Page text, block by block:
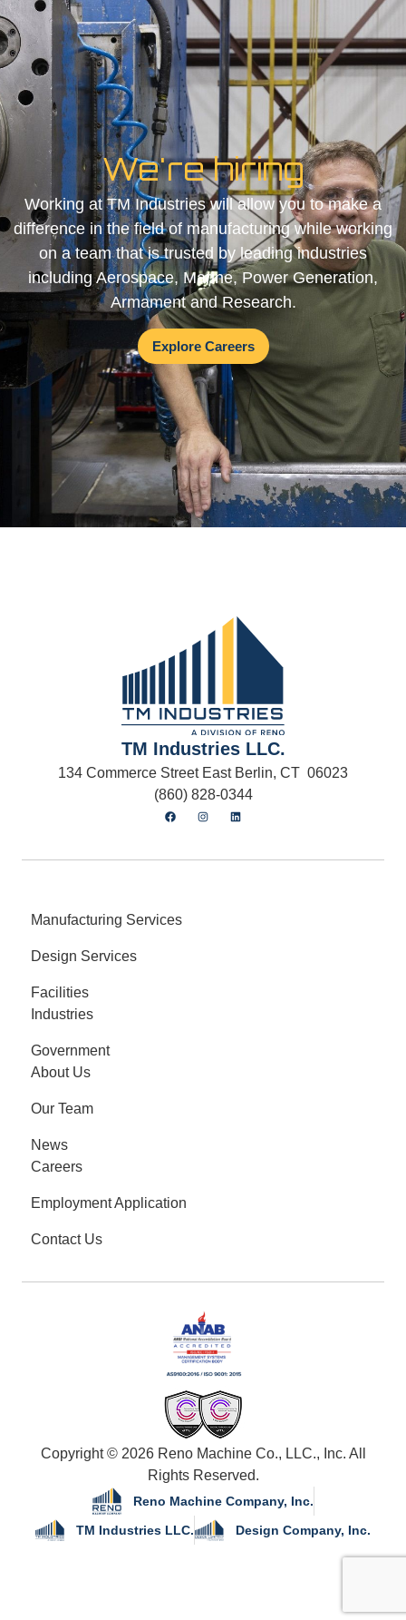
We're hiring
Working at TM Industries will allow you to make a
difference in the field of manufacturing while working
on a team that is trusted by leading industries
including Aerospace, Marine, Power Generation,
Armament and Research.
Explore Careers
TM Industries LLC.
134 Commerce Street East Berlin, CT 06023
(860) 828-0344
Manufacturing Services
Design Services
Facilities
Industries
Government
About Us
Our Team
News
Careers
Employment Application
Contact Us
Copyright © 2026 Reno Machine Co., LLC., Inc. All
Rights Reserved.
Reno Machine Company, Inc.
TM Industries LLC.
Design Company, Inc.